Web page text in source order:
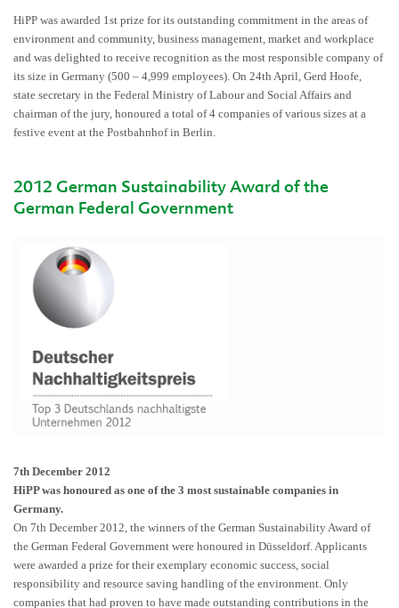
HiPP was awarded 1st prize for its outstanding commitment in the areas of
environment and community, business management, market and workplace
and was delighted to receive recognition as the most responsible company of
its size in Germany (500 – 4,999 employees). On 24th April, Gerd Hoofe,
state secretary in the Federal Ministry of Labour and Social Affairs and
chairman of the jury, honoured a total of 4 companies of various sizes at a
festive event at the Postbahnhof in Berlin.
2012 German Sustainability Award of the
German Federal Government
7th December 2012
HiPP was honoured as one of the 3 most sustainable companies in
Germany.
On 7th December 2012, the winners of the German Sustainability Award of
the German Federal Government were honoured in Düsseldorf. Applicants
were awarded a prize for their exemplary economic success, social
responsibility and resource saving handling of the environment. Only
companies that had proven to have made outstanding contributions in the